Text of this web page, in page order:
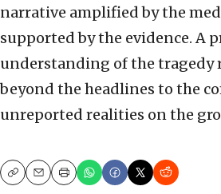
narrative amplified by the
supported by the evidence. A
understanding of the tragedy
beyond the headlines to the
unreported realities on the
CopyEmailPrint